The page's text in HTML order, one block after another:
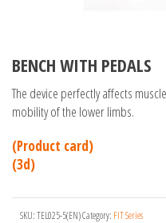
BENCH WITH PEDALS
The device perfectly affects
mobility of the lower limbs.
(Product card)
(3d)
SKU:TEL025-5(EN)Category: FIT Series